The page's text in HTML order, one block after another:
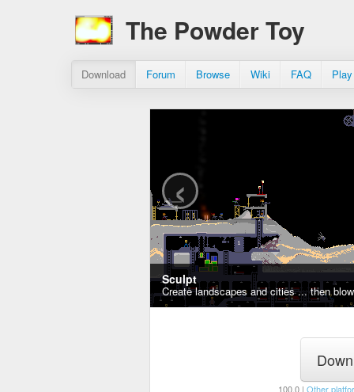
The Powder Toy
Download Forum Browse Wiki FAQ
Sculpt
Create landscapes and cities ... then
‹
100.0 | Other